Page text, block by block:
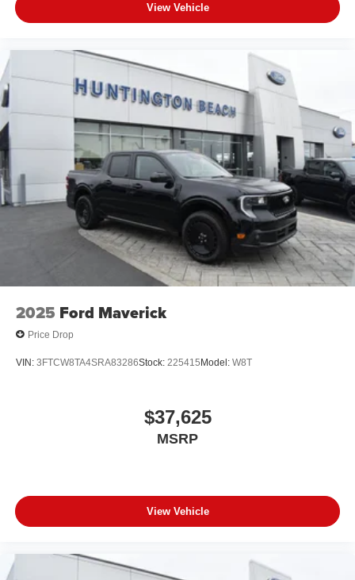
View Vehicle
2025 Ford Maverick
Price Drop
VIN: 3FTCW8TA4SRA83286Stock: 225415Model: W8T
$37,625
MSRP
View Vehicle